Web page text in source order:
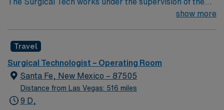
Surgeon and RN. Assists surgical team during operative
cases and passing items to surgeons and nurses as
needed. Assists in preparing and moving patients.
show more
Travel
Surgical Technologist – Operating Room
Santa Fe, New Mexico – 87505
Distance from Las Vegas: 516 miles
9 D,